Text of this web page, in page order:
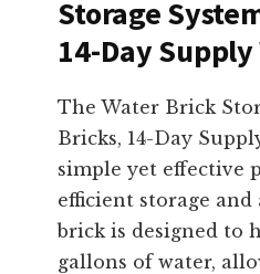
Storage
14-Day Supply
The Water Brick
Bricks, 14-Day
simple yet effective
efficient storage and
brick is designed to
gallons of water,